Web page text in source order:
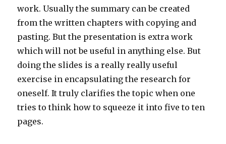
work. Usually the summary can be created
from the written chapters with copying and
pasting. But the presentation is extra work
which will not be useful in anything else. But
doing the slides is a really really useful
exercise in encapsulating the research for
oneself. It truly clarifies the topic when one
tries to think how to squeeze it into five to ten
pages.